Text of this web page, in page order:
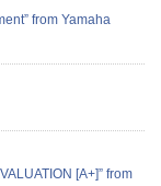
from Yamaha
[A+]” from